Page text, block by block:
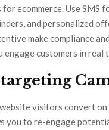
ecommerce. Use SMS
and personalized
make compliance
engage customers in real
visitors convert
you to re-engage